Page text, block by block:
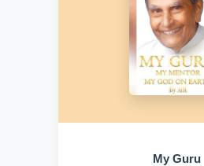
My Guru